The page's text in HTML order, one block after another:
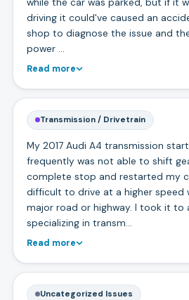
driving it could've caused an
shop to diagnose the issue and
power …
Read more
Transmission / Drivetrain
My 2017 Audi A4 transmission
frequently was not able to shift
complete stop and restarted my
difficult to drive at a higher speed
major road or highway. I took it to
specializing in transm…
Read more
Uncategorized Issues